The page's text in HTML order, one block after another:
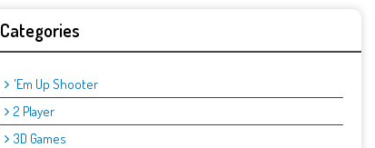
Categories
'Em Up Shooter
2 Player
3D Games